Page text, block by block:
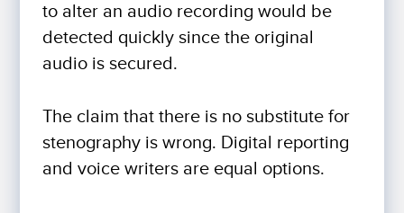
to alter an audio recording would be
detected quickly since the original
audio is secured.
The claim that there is no substitute for
stenography is wrong. Digital reporting
and voice writers are equal options.